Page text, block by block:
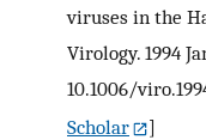
viruses in the
Virology. 1994
10.1006/
Scholar
]